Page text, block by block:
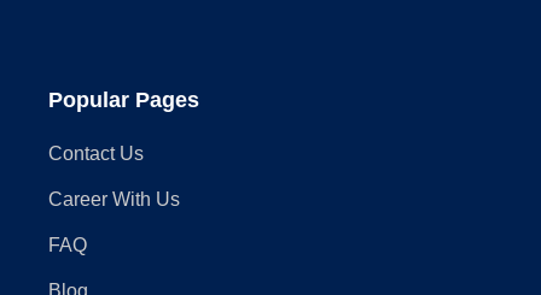
Popular Pages
Contact Us
Career With Us
FAQ
Blog